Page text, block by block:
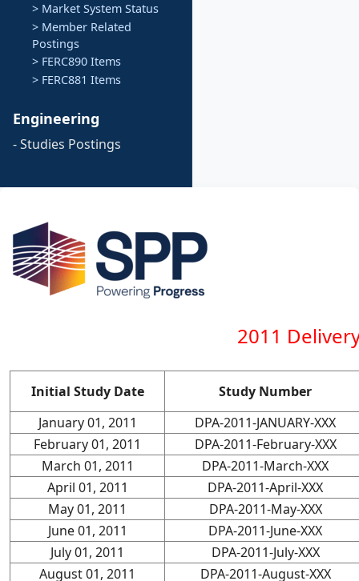
> Market System Status
> Member Related
Postings
> FERC890 Items
> FERC881 Items
Engineering
- Studies Postings
2011
Initial Study Date
Study Number
January 01, 2011
DPA-2011-JANUARY-XXX
February 01, 2011
DPA-2011-February-XXX
March 01, 2011
DPA-2011-March-XXX
April 01, 2011
DPA-2011-April-XXX
May 01, 2011
DPA-2011-May-XXX
June 01, 2011
DPA-2011-June-XXX
July 01, 2011
DPA-2011-July-XXX
August 01, 2011
DPA-2011-August-XXX